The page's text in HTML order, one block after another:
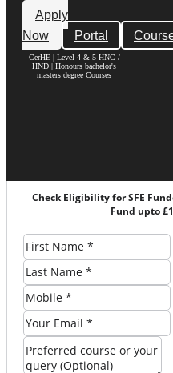
Apply
Now
Portal
CerHE | Level 4 & 5 HNC /
HND | Honours bachelor's
masters degree Courses
Check Eligibility for SFE
Fund upto